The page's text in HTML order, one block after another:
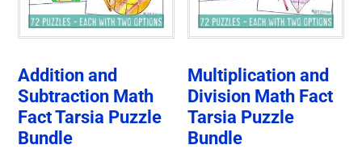
Addition and
Subtraction Math
Fact Tarsia Puzzle
Bundle
Multiplication and
Division Math Fact
Tarsia Puzzle
Bundle